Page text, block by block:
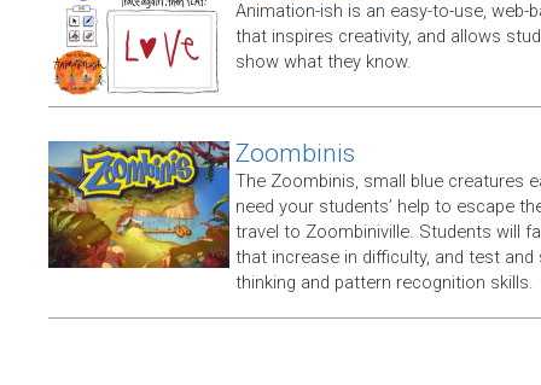
Animation-ish is an easy-to-use, web-
that inspires creativity, and allows
show what they know.
Zoombinis
The Zoombinis, small blue creatures
need your students’ help to escape
travel to Zoombiniville. Students will
that increase in difficulty, and test
thinking and pattern recognition skills.